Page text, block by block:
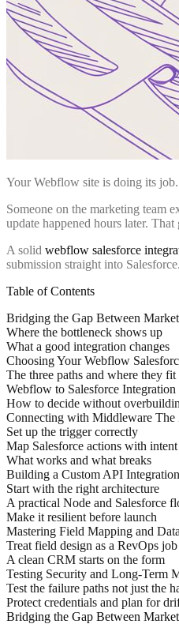
Your Webflow site is doing its
Someone on the marketing team
update happened hours later.
A solid webflow salesforce
submission straight into
Table of Contents
Bridging the Gap Between
Where the bottleneck shows up
What a good integration changes
Choosing Your Webflow
The three paths and where they fit
Webflow to Salesforce
How to decide without
Connecting with Middleware The
Set up the trigger correctly
Map Salesforce actions with intent
What works and what breaks
Building a Custom API
Start with the right architecture
A practical Node and Salesforce
Make it resilient before launch
Mastering Field Mapping and
Treat field design as a RevOps job
A clean CRM starts on the form
Testing Security and Long-Term
Test the failure paths not just the
Protect credentials and plan for
Bridging the Gap Between